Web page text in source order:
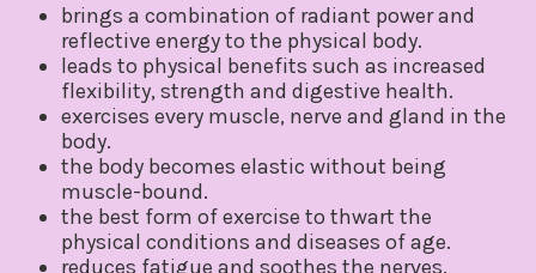
brings a combination of radiant power and
reflective energy to the physical body.
leads to physical benefits such as increased
flexibility, strength and digestive health.
exercises every muscle, nerve and gland in the
body.
the body becomes elastic without being
muscle-bound.
the best form of exercise to thwart the
physical conditions and diseases of age.
reduces fatigue and soothes the nerves.